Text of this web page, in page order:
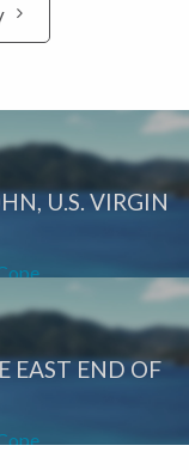
U.S. VIRGIN
EAST END OF